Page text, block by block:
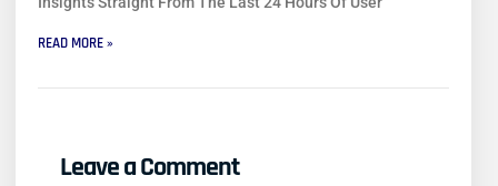
READ MORE »
Leave a Comment